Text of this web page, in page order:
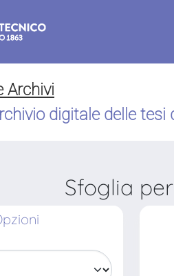
Archivi
digitale delle
Sfoglia